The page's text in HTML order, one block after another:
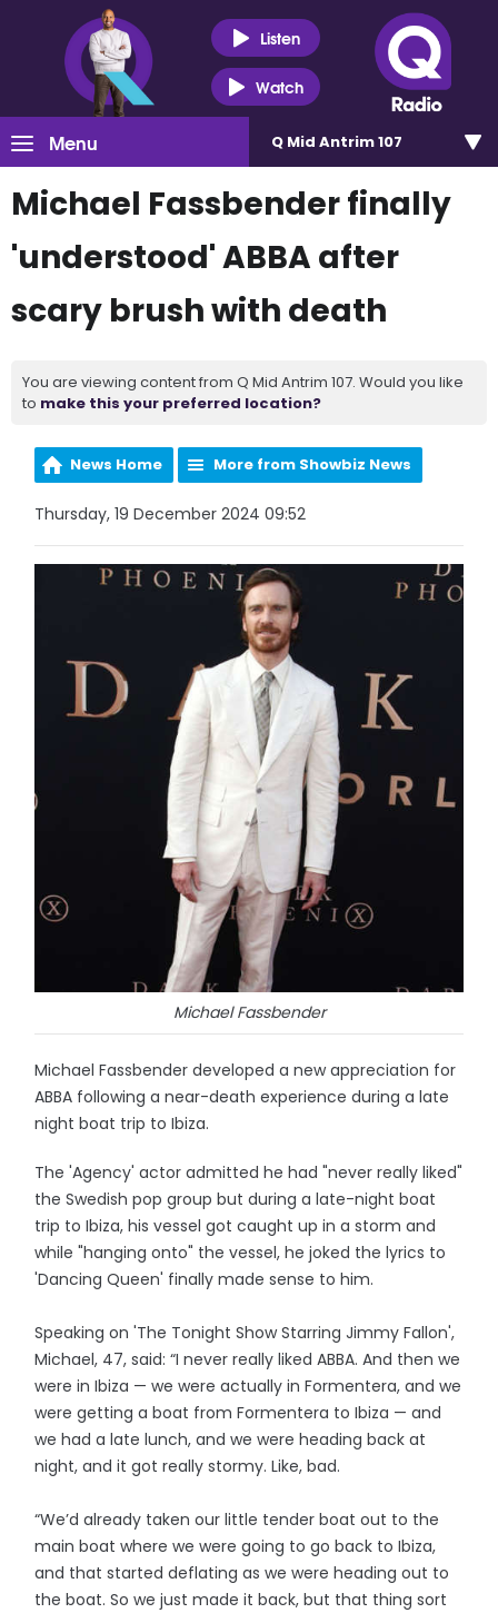
Listen
Watch
Menu Q Mid Antrim 107
Michael Fassbender finally
'understood' ABBA after
scary brush with death
You are viewing content from Q Mid Antrim 107. Would you like
to make this your preferred location?
News Home More from Showbiz News
Thursday, 19 December 2024 09:52
Michael Fassbender
Michael Fassbender developed a new appreciation for
ABBA following a near-death experience during a late
night boat trip to Ibiza.
The 'Agency' actor admitted he had "never really liked"
the Swedish pop group but during a late-night boat
trip to Ibiza, his vessel got caught up in a storm and
while "hanging onto" the vessel, he joked the lyrics to
'Dancing Queen' finally made sense to him.
Speaking on 'The Tonight Show Starring Jimmy Fallon',
Michael, 47, said: “I never really liked ABBA. And then we
were in Ibiza — we were actually in Formentera, and we
were getting a boat from Formentera to Ibiza — and
we had a late lunch, and we were heading back at
night, and it got really stormy. Like, bad.
“We’d already taken our little tender boat out to the
main boat where we were going to go back to Ibiza,
and that started deflating as we were heading out to
the boat. So we just made it back, but that thing sort